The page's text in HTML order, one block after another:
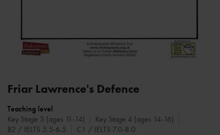
Friar Lawrence's Defence
Teaching level
Key Stage 3 (ages 11-14)
Key Stage 4 (ages 14-16)
B2 / IELTS 5.5-6.5
C1 / IELTS 7.0-8.0